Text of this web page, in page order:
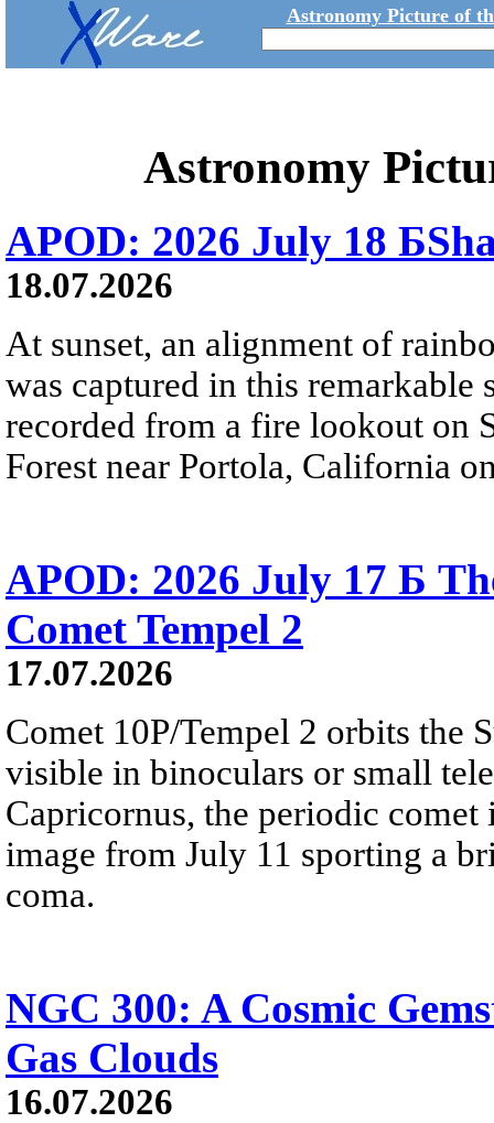
Astronomy Picture of
Astronomy
APOD: 2026 July 18
18.07.2026
At sunset, an alignment of
was captured in this remarkable
recorded from a fire lookout on
Forest near Portola, California
APOD: 2026 July 17 Б
Comet Tempel 2
17.07.2026
Comet 10P/Tempel 2 orbits the
visible in binoculars or small
Capricornus, the periodic
image from July 11 sporting a
coma.
NGC 300: A Cosmic
Gas Clouds
16.07.2026